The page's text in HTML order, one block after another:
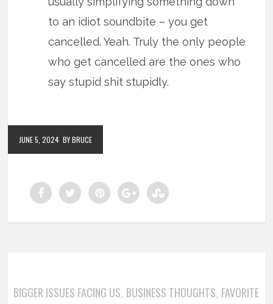
to an idiot soundbite – you get
cancelled. Yeah. Truly the only people
who get cancelled are the ones who
say stupid shit stupidly.
JUNE 5, 2024 BY BRUCE
BIGGER ISSUES FACING US, BUSINESS THOUGHTS, FAVORITE